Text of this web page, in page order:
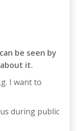
be seen by
it.
I want to
during public